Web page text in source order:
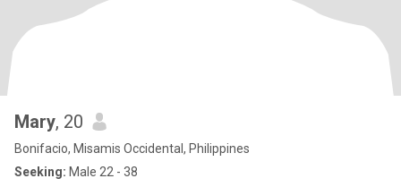
Mary, 20
Bonifacio, Misamis Occidental, Philippines
Seeking: Male 22 - 38